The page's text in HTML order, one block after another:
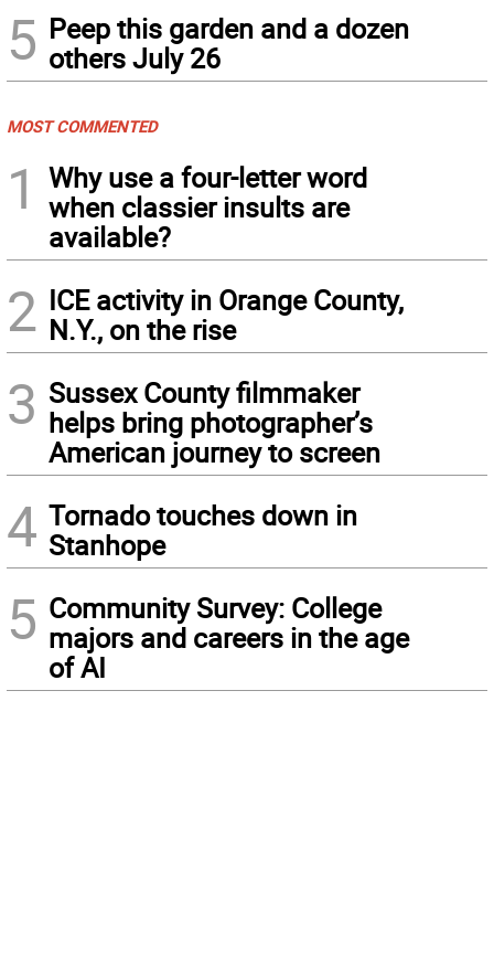
5 Peep this garden and a dozen
others July 26
MOST COMMENTED
1
Why use a four-letter word
when classier insults are
available?
2 ICE activity in Orange County,
N.Y., on the rise
3 Sussex County filmmaker
helps bring photographer’s
American journey to screen
4 Tornado touches down in
Stanhope
5 Community Survey: College
majors and careers in the age
of AI